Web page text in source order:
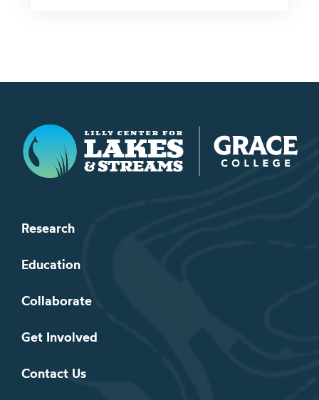
Lilly Center for Lakes & Streams
Research
Education
Collaborate
Get Involved
Contact Us